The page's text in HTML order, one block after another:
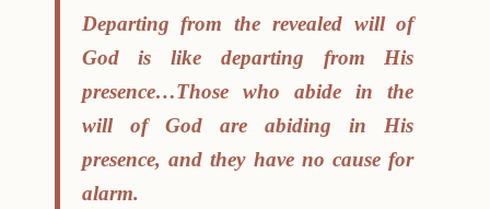
Departing from the revealed will of
God is like departing from His
presence…Those who abide in the
will of God are abiding in His
presence, and they have no cause for
alarm.